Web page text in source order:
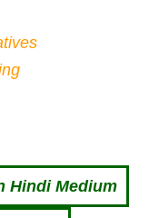
Hindi Medium